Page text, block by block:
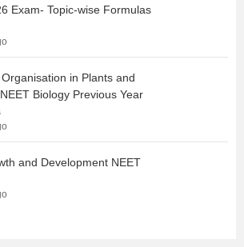
Exam- Topic-wise Formulas
in Plants and
Biology Previous Year
and Development NEET